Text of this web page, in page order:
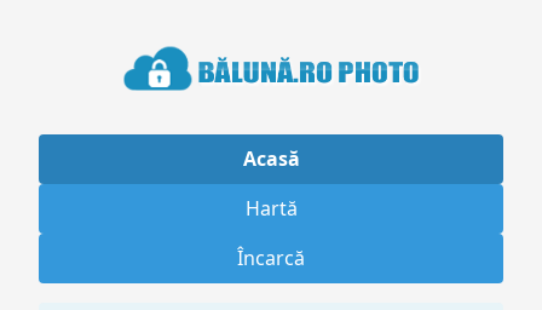
Acasă
Hartă
Încarcă